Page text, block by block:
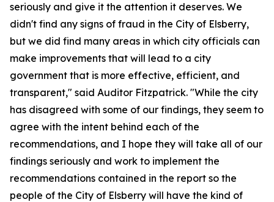
seriously and give it the attention it deserves. We
didn't find any signs of fraud in the City of Elsberry,
but we did find many areas in which city officials can
make improvements that will lead to a city
government that is more effective, efficient, and
transparent," said Auditor Fitzpatrick. "While the city
has disagreed with some of our findings, they seem to
agree with the intent behind each of the
recommendations, and I hope they will take all of our
findings seriously and work to implement the
recommendations contained in the report so the
people of the City of Elsberry will have the kind of